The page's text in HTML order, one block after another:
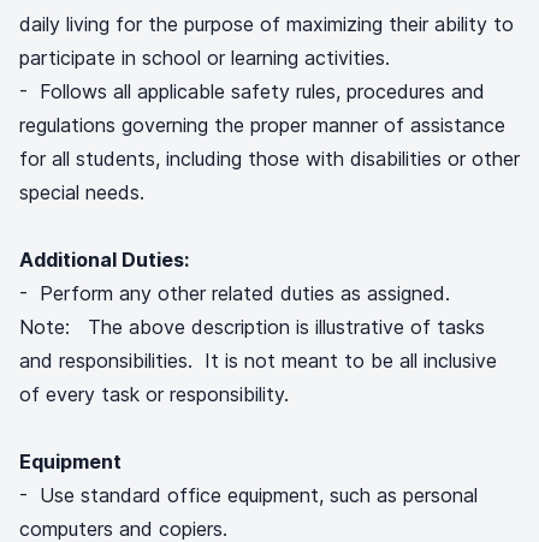
daily living for the purpose of maximizing their ability to
participate in school or learning activities.
- Follows all applicable safety rules, procedures and
regulations governing the proper manner of assistance
for all students, including those with disabilities or other
special needs.
Additional Duties:
- Perform any other related duties as assigned.
Note: The above description is illustrative of tasks
and responsibilities. It is not meant to be all inclusive
of every task or responsibility.
Equipment
- Use standard office equipment, such as personal
computers and copiers.